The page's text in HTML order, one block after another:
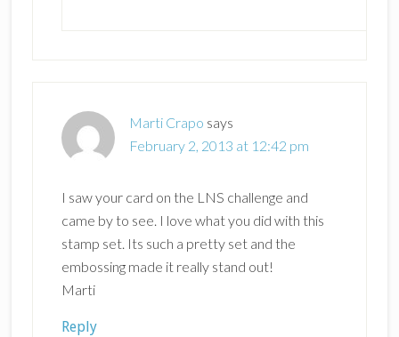
Marti Crapo says
February 2, 2013 at 12:42 pm
I saw your card on the LNS challenge and
came by to see. I love what you did with this
stamp set. Its such a pretty set and the
embossing made it really stand out!
Marti
Reply